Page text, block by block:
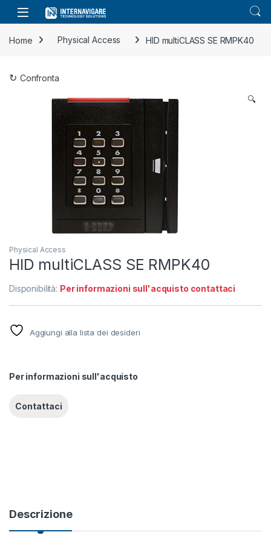
Skip to navigation
Skip to content
Home Physical Access HID multiCLASS SE RMPK40
Confronta
🔍
Physical Access
HID multiCLASS SE RMPK40
Disponibilità: Per informazioni sull'acquisto contattaci
Aggiungi alla lista dei desideri
Per informazioni sull'acquisto
Descrizione